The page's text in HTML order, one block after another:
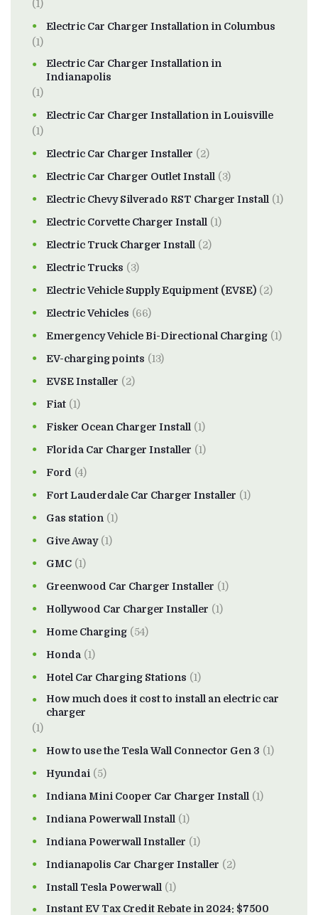
(1)
Electric Car Charger Installation in Columbus
(1)
Electric Car Charger Installation in
Indianapolis
(1)
Electric Car Charger Installation in Louisville
(1)
Electric Car Charger Installer (2)
Electric Car Charger Outlet Install (3)
Electric Chevy Silverado RST Charger Install (1)
Electric Corvette Charger Install (1)
Electric Truck Charger Install (2)
Electric Trucks (3)
Electric Vehicle Supply Equipment (EVSE) (2)
Electric Vehicles (66)
Emergency Vehicle Bi-Directional Charging (1)
EV-charging points (13)
EVSE Installer (2)
Fiat (1)
Fisker Ocean Charger Install (1)
Florida Car Charger Installer (1)
Ford (4)
Fort Lauderdale Car Charger Installer (1)
Gas station (1)
Give Away(1)
GMC (1)
Greenwood Car Charger Installer (1)
Hollywood Car Charger Installer (1)
Home Charging (54)
Honda (1)
Hotel Car Charging Stations (1)
How much does it cost to install an electric car
charger
(1)
How to use the Tesla Wall Connector Gen 3 (1)
Hyundai (5)
Indiana Mini Cooper Car Charger Install (1)
Indiana Powerwall Install (1)
Indiana Powerwall Installer (1)
Indianapolis Car Charger Installer (2)
Install Tesla Powerwall (1)
Instant EV Tax Credit Rebate in 2024: $7500